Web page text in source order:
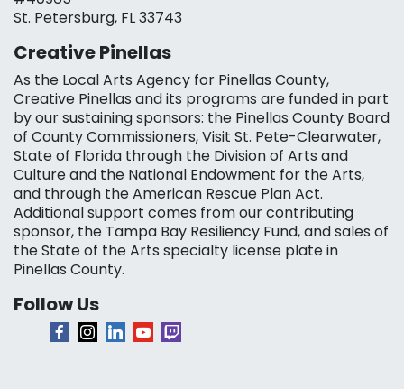
St. Petersburg, FL 33743
Creative Pinellas
As the Local Arts Agency for Pinellas County,
Creative Pinellas and its programs are funded in part
by our sustaining sponsors: the Pinellas County Board
of County Commissioners, Visit St. Pete-Clearwater,
State of Florida through the Division of Arts and
Culture and the National Endowment for the Arts,
and through the American Rescue Plan Act.
Additional support comes from our contributing
sponsor, the Tampa Bay Resiliency Fund, and sales of
the State of the Arts specialty license plate in
Pinellas County.
Follow Us